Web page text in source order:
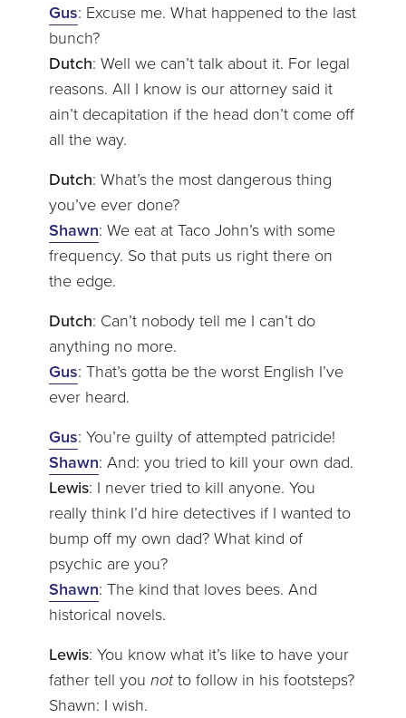
Gus: Excuse me. What happened to the last
bunch?
Dutch: Well we can’t talk about it. For legal
reasons. All I know is our attorney said it
ain’t decapitation if the head don’t come off
all the way.
Dutch: What’s the most dangerous thing
you’ve ever done?
Shawn: We eat at Taco John’s with some
frequency. So that puts us right there on
the edge.
Dutch: Can’t nobody tell me I can’t do
anything no more.
Gus: That’s gotta be the worst English I’ve
ever heard.
Gus: You’re guilty of attempted patricide!
Shawn: And: you tried to kill your own dad.
Lewis: I never tried to kill anyone. You
really think I’d hire detectives if I wanted to
bump off my own dad? What kind of
psychic are you?
Shawn: The kind that loves bees. And
historical novels.
Lewis: You know what it’s like to have your
father tell you notto follow in his footsteps?
Shawn: I wish.